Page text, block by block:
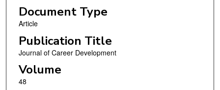
Document Type
Article
Publication Title
Journal of Career Development
Volume
48